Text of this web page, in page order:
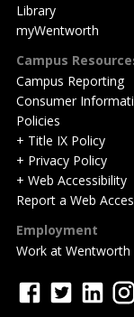
Library
myWentworth
Campus
Campus Reporting
Consumer
Policies
+ Title IX Policy
+ Privacy Policy
+ Web Accessibility
Report a Web
Employment
Work at Wentworth
Quick
facebook
twitter